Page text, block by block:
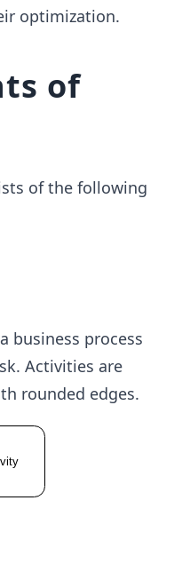
optimization.
of
of the following
business process
Activities are
rounded edges.